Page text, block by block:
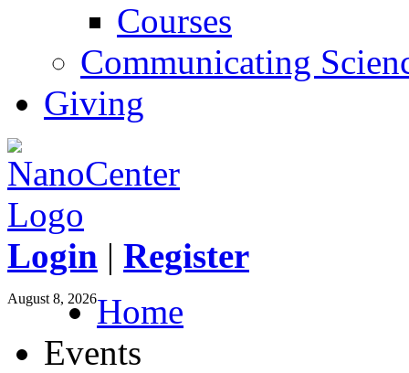
Courses
Communicating
Giving
Login | Register
August 8, 2026Home
Events